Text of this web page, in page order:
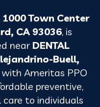
1000 Town Center
CA 93036, is
near DENTAL
Buell,
Ameritas PPO
preventive,
to individuals